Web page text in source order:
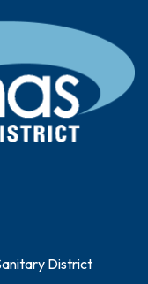
District